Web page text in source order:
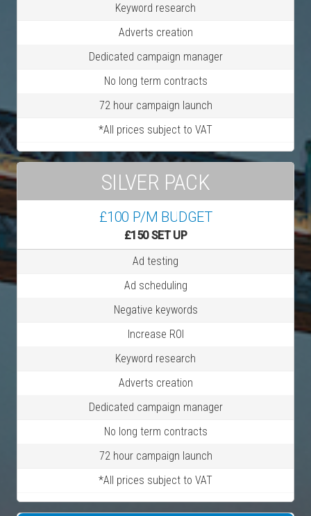
Keyword research
Adverts creation
Dedicated campaign manager
No long term contracts
72 hour campaign launch
*All prices subject to VAT
SILVER PACK
£100 P/M BUDGET
£150 SET UP
Ad testing
Ad scheduling
Negative keywords
Increase ROI
Keyword research
Adverts creation
Dedicated campaign manager
No long term contracts
72 hour campaign launch
*All prices subject to VAT